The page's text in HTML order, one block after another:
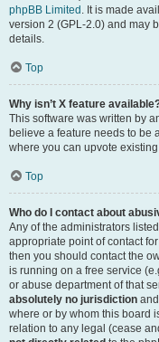
phpBB Limited . It is made
version 2 (GPL-2.0) and may
details.
Top
Why isn’t X feature
This software was written by
believe a feature needs to be
where you can upvote
Top
Who do I contact about
Any of the administrators
appropriate point of contact
then you should contact the
is running on a free service
or abuse department of that
absolutely no jurisdiction
where or by whom this board
relation to any legal (cease